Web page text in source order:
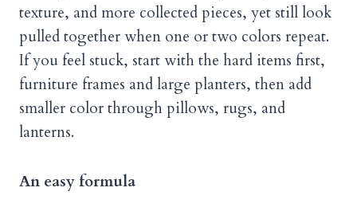
texture, and more collected pieces, yet still look
pulled together when one or two colors repeat.
If you feel stuck, start with the hard items first,
furniture frames and large planters, then add
smaller color through pillows, rugs, and
lanterns.
An easy formula